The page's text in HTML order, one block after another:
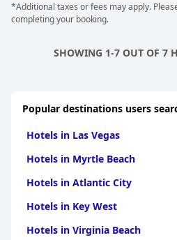
*Additional taxes or fees may apply.
completing your booking.
SHOWING 1-7 OUT OF 7
Popular destinations users
Hotels in Las Vegas
Hotels in Myrtle Beach
Hotels in Atlantic City
Hotels in Key West
Hotels in Virginia Beach